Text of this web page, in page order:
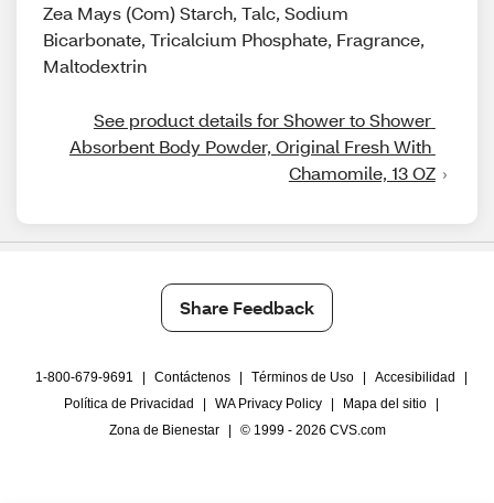
Zea Mays (Com) Starch, Talc, Sodium
Bicarbonate, Tricalcium Phosphate, Fragrance,
Maltodextrin
See product details for Shower to Shower
Absorbent Body Powder, Original Fresh With
Chamomile, 13 OZ
Share Feedback
1-800-679-9691 Contáctenos Términos de Uso Accesibilidad
Política de Privacidad
WA Privacy Policy Mapa del sitio
Zona de Bienestar
© 1999 - 2026 CVS.com